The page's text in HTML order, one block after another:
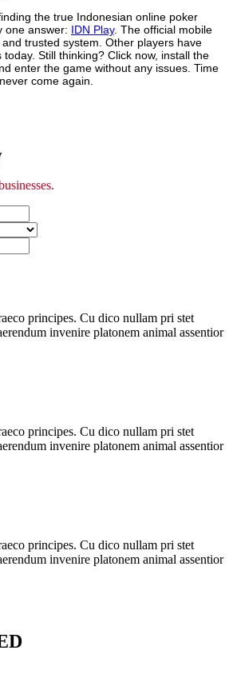
the true Indonesian online poker
one answer: IDN Play. The official mobile
trusted system. Other players have
Still thinking? Click now, install the
enter the game without any issues. Time
come again.
principes. Cu dico nullam pri stet
invenire platonem animal assentior
principes. Cu dico nullam pri stet
invenire platonem animal assentior
principes. Cu dico nullam pri stet
invenire platonem animal assentior